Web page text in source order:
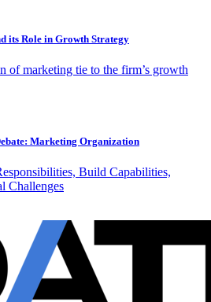
its Role in Growth Strategy
of marketing tie to the firm’s growth
Marketing Organization
Build Capabilities,
Challenges